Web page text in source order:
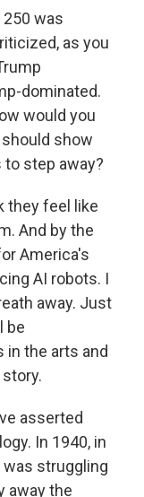
was
as you
dominated.
would you
show
step away?
they feel like
And by the
America's
AI robots. I
away. Just
be
in the arts and
asserted
In 1940, in
was struggling
away the